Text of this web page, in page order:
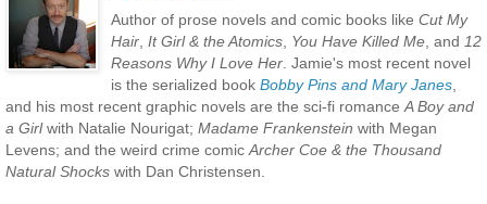
Author of prose novels and comic books like Cut My
Hair, It Girl & the Atomics, You Have Killed Me, and 12
Reasons Why I Love Her. Jamie's most recent novel
is the serialized book Bobby Pins and Mary Janes,
and his most recent graphic novels are the sci-fi romance A Boy and
a Girlwith Natalie Nourigat; Madame Frankenstein with Megan
Levens; and the weird crime comic Archer Coe & the Thousand
Natural Shocks with Dan Christensen.